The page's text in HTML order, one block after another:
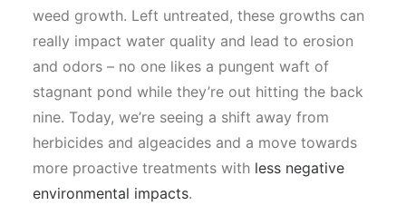
weed growth. Left untreated, these growths can
really impact water quality and lead to erosion
and odors – no one likes a pungent waft of
stagnant pond while they’re out hitting the back
nine. Today, we’re seeing a shift away from
herbicides and algeacides and a move towards
more proactive treatments with less negative
environmental impacts.